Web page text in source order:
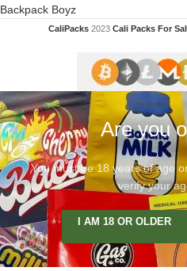
Backpack Boyz
CaliPacks 2023Cali Packs For
Are you
You must be 18 years of age
verify your
I AM 18 OR OLDER